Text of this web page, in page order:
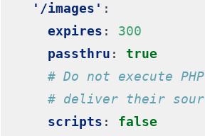
'/images' :
expires :
300
passthru :
true
# Do not execute
# deliver their
scripts :
false